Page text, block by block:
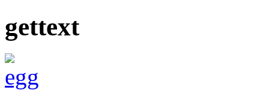
gettext